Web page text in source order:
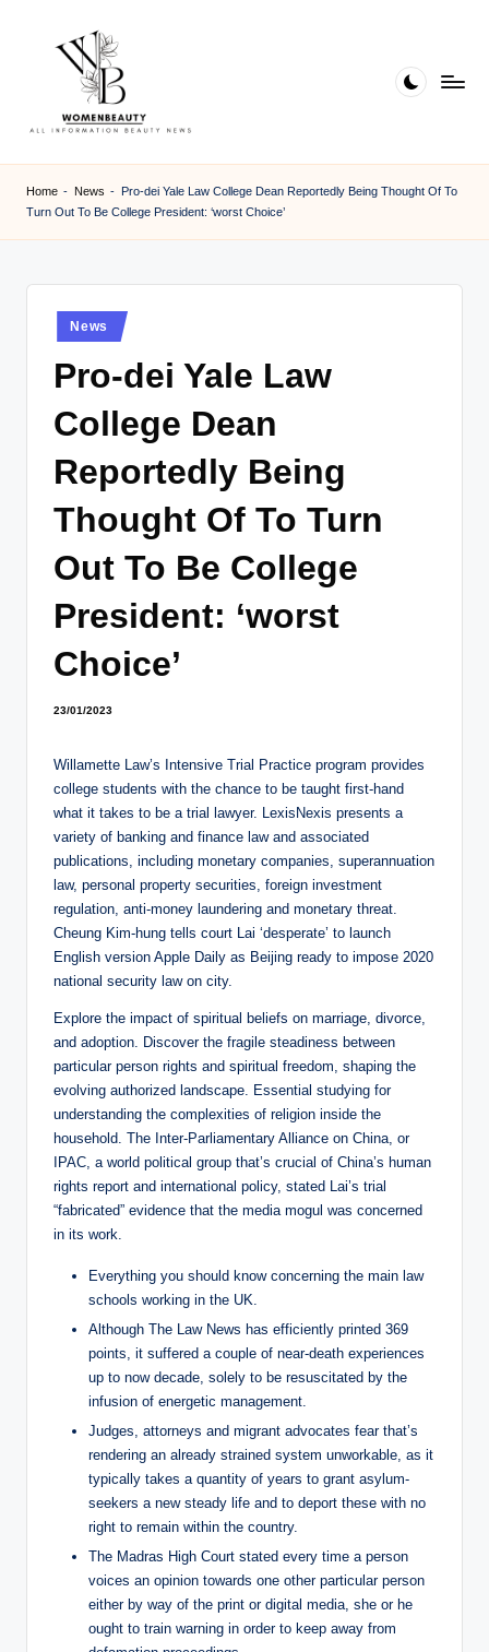
B
Home - News - Pro-dei Yale Law College Dean Reportedly Being Thought Of To
Turn Out To Be College President: ‘worst Choice’
Posted
in
News
Pro-dei Yale Law
College Dean
Reportedly Being
Thought Of To Turn
Out To Be College
President: ‘worst
Choice’
23/01/2023
Willamette Law’s Intensive Trial Practice program provides
college students with the chance to be taught first-hand
what it takes to be a trial lawyer. LexisNexis presents a
variety of banking and finance law and associated
publications, including monetary companies, superannuation
law, personal property securities, foreign investment
regulation, anti-money laundering and monetary threat.
Cheung Kim-hung tells court Lai ‘desperate’ to launch
English version Apple Daily as Beijing ready to impose 2020
national security law on city.
Explore the impact of spiritual beliefs on marriage, divorce,
and adoption. Discover the fragile steadiness between
particular person rights and spiritual freedom, shaping the
evolving authorized landscape. Essential studying for
understanding the complexities of religion inside the
household. The Inter-Parliamentary Alliance on China, or
IPAC, a world political group that’s crucial of China’s human
rights report and international policy, stated Lai’s trial
“fabricated” evidence that the media mogul was concerned
in its work.
Everything you should know concerning the main law
schools working in the UK.
Although The Law News has efficiently printed 369
points, it suffered a couple of near-death experiences
up to now decade, solely to be resuscitated by the
infusion of energetic management.
Judges, attorneys and migrant advocates fear that’s
rendering an already strained system unworkable, as it
typically takes a quantity of years to grant asylum-
seekers a new steady life and to deport these with no
right to remain within the country.
The Madras High Court stated every time a person
voices an opinion towards one other particular person
either by way of the print or digital media, she or he
ought to train warning in order to keep away from